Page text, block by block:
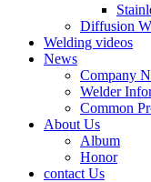
Diffusion
Welding videos
News
Company
Welder
Common
About Us
Album
Honor
contact Us